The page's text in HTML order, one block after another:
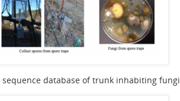
sequence database of trunk inhabiting fungi